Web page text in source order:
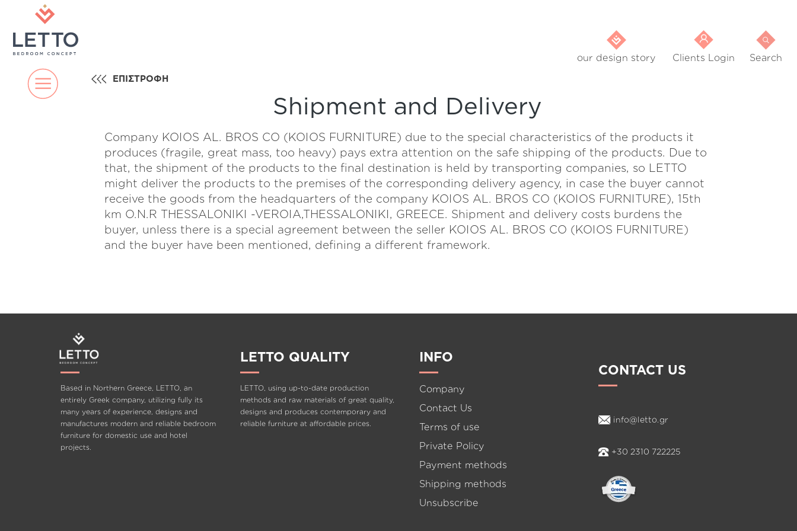
our design story Clients Login Search
FLOW KIDS LAND LINE
ΕΠΙΣΤΡΟΦΗ
Shipment and Delivery
Company KOIOS AL. BROS CO (KOIOS FURNITURE) due to the special characteristics of the products it
produces (fragile, great mass, too heavy) pays extra attention on the safe shipping of the products. Due to
that, the shipment of the products to the final destination is held by transporting companies, so LETTO
might deliver the products to the premises of the corresponding delivery agency, in case the buyer cannot
receive the goods from the headquarters of the company KOIOS AL. BROS CO (KOIOS FURNITURE), 15th
km O.N.R THESSALONIKI -VEROIA,THESSALONIKI, GREECE. Shipment and delivery costs burdens the
buyer, unless there is a special agreement between the seller KOIOS AL. BROS CO (KOIOS FURNITURE)
and the buyer have been mentioned, defining a different framework.
Based in Northern Greece, LETTO, an
entirely Greek company, utilizing fully its
many years of experience, designs and
manufactures modern and reliable bedroom
furniture for domestic use and hotel
projects.
LETTO QUALITY
LETTO, using up-to-date production
methods and raw materials of great quality,
designs and produces contemporary and
reliable furniture at affordable prices.
INFO
Company
Contact Us
Terms of use
Private Policy
Payment methods
Shipping methods
Unsubscribe
CONTACT US
info@letto.gr
+30 2310 722225